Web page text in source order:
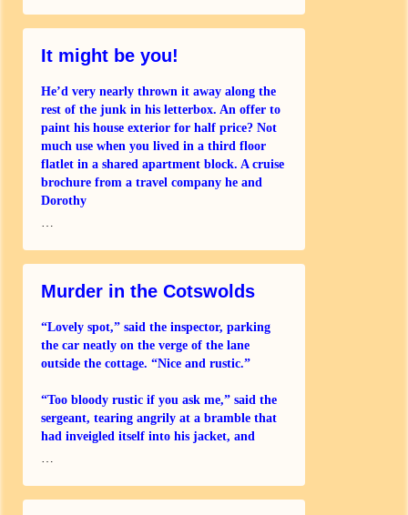
It might be you!
He’d very nearly thrown it away along the
rest of the junk in his letterbox. An offer to
paint his house exterior for half price? Not
much use when you lived in a third floor
flatlet in a shared apartment block. A cruise
brochure from a travel company he and
Dorothy
Murder in the Cotswolds
“Lovely spot,” said the inspector, parking
the car neatly on the verge of the lane
outside the cottage. “Nice and rustic.”
“Too bloody rustic if you ask me,” said the
sergeant, tearing angrily at a bramble that
had inveigled itself into his jacket, and